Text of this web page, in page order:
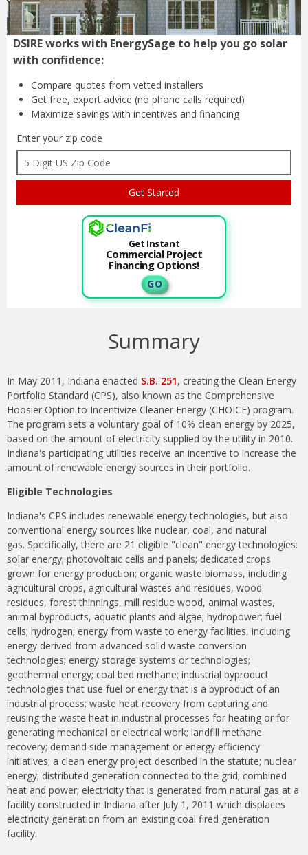
DSIRE works with EnergySage to help you go solar
with confidence:
Compare quotes from vetted installers
Get free, expert advice (no phone calls required)
Maximize savings with incentives and financing
Enter your zip code
Get Instant
Commercial Project
Financing Options!
G O
Summary
In May 2011, Indiana enacted S.B. 251, creating the Clean Energy
Portfolio Standard (CPS), also known as the Comprehensive
Hoosier Option to Incentivize Cleaner Energy (CHOICE) program.
The program sets a voluntary goal of 10% clean energy by 2025,
based on the amount of electricity supplied by the utility in 2010.
Indiana's participating utilities receive an incentive to increase the
amount of renewable energy sources in their portfolio.
Eligible Technologies
Indiana's CPS includes renewable energy technologies, but also
conventional energy sources like nuclear, coal, and natural
gas. Specifically, there are 21 eligible "clean" energy technologies:
solar energy; photovoltaic cells and panels; dedicated crops
grown for energy production; organic waste biomass, including
agricultural crops, agricultural wastes and residues, wood
residues, forest thinnings, mill residue wood, animal wastes,
animal byproducts, aquatic plants and algae; hydropower; fuel
cells; hydrogen; energy from waste to energy facilities, including
energy derived from advanced solid waste conversion
technologies; energy storage systems or technologies;
geothermal energy; coal bed methane; industrial byproduct
technologies that use fuel or energy that is a byproduct of an
industrial process; waste heat recovery from capturing and
reusing the waste heat in industrial processes for heating or for
generating mechanical or electrical work; landfill methane
recovery; demand side management or energy efficiency
initiatives; a clean energy project described in the statute; nuclear
energy; distributed generation connected to the grid; combined
heat and power; electricity that is generated from natural gas at a
facility constructed in Indiana after July 1, 2011 which displaces
electricity generation from an existing coal fired generation
facility.